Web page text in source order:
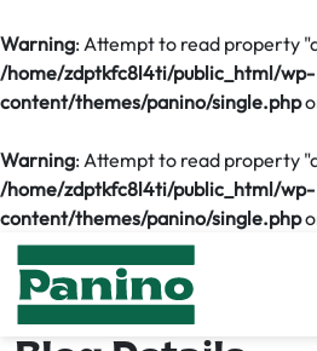
Warning: Attempt to read property
/home/zdptkfc8l4ti/public_html/wp-
content/themes/panino/single.php
Warning: Attempt to read property
/home/zdptkfc8l4ti/public_html/wp-
content/themes/panino/single.php